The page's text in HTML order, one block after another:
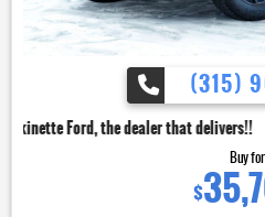
(315)
that delivers!!
Buy for
$